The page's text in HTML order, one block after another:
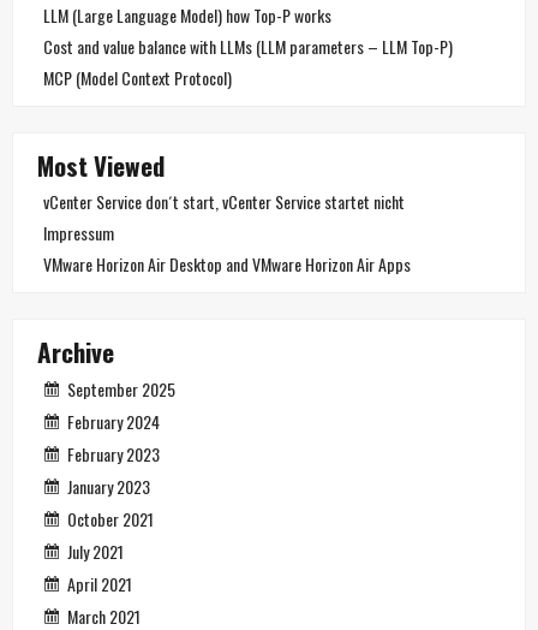
LLM (Large Language Model) how Top-P works
Cost and value balance with LLMs (LLM parameters – LLM Top-P)
MCP (Model Context Protocol)
Most Viewed
vCenter Service don´t start, vCenter Service startet nicht
Impressum
VMware Horizon Air Desktop and VMware Horizon Air Apps
Archive
September 2025
February 2024
February 2023
January 2023
October 2021
July 2021
April 2021
March 2021